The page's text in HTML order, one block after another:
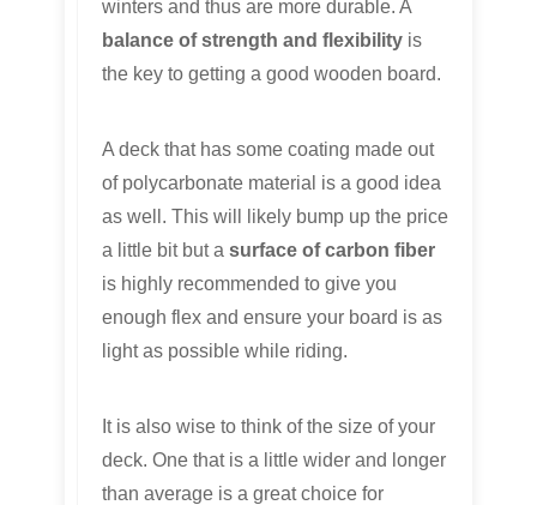
winters and thus are more durable. A
balance of strength and flexibility is
the key to getting a good wooden board.
A deck that has some coating made out
of polycarbonate material is a good idea
as well. This will likely bump up the price
a little bit but a surface of carbon fiber
is highly recommended to give you
enough flex and ensure your board is as
light as possible while riding.
It is also wise to think of the size of your
deck. One that is a little wider and longer
than average is a great choice for